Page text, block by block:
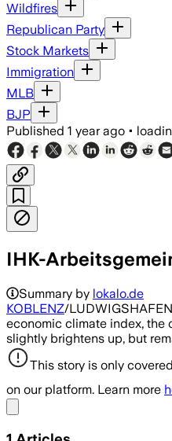
Wildfires
Republican Party
Stock Markets
Immigration
MLB
BJP
Published 1 year ago •
IHK-
Summary by lokalo.de
KOBLENZ/
economic climate index, the
slightly brightens up, but
This story is only
on our platform. Learn more